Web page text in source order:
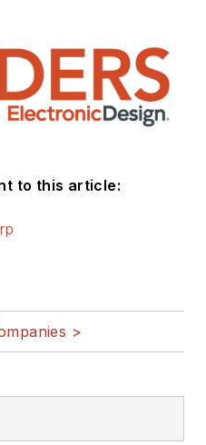
to this article:
>